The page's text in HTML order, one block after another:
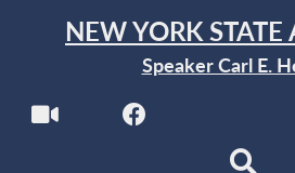
NEW YORK STATE
Speaker Carl E.